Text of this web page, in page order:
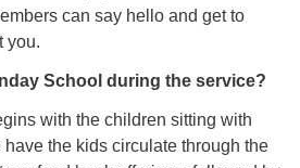
can say hello and get to
you.
School during the service?
with the children sitting with
the kids circulate through the